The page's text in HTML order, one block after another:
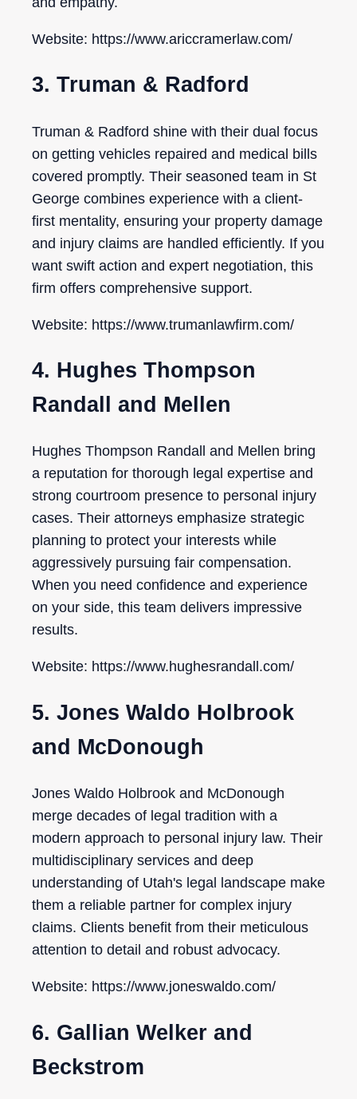
Website: https://www.ariccramerlaw.com/
3. Truman & Radford
Truman & Radford shine with their dual focus
on getting vehicles repaired and medical bills
covered promptly. Their seasoned team in St
George combines experience with a client-
first mentality, ensuring your property damage
and injury claims are handled efficiently. If you
want swift action and expert negotiation, this
firm offers comprehensive support.
Website: https://www.trumanlawfirm.com/
4. Hughes Thompson
Randall and Mellen
Hughes Thompson Randall and Mellen bring
a reputation for thorough legal expertise and
strong courtroom presence to personal injury
cases. Their attorneys emphasize strategic
planning to protect your interests while
aggressively pursuing fair compensation.
When you need confidence and experience
on your side, this team delivers impressive
results.
Website: https://www.hughesrandall.com/
5. Jones Waldo Holbrook
and McDonough
Jones Waldo Holbrook and McDonough
merge decades of legal tradition with a
modern approach to personal injury law. Their
multidisciplinary services and deep
understanding of Utah's legal landscape make
them a reliable partner for complex injury
claims. Clients benefit from their meticulous
attention to detail and robust advocacy.
Website: https://www.joneswaldo.com/
6. Gallian Welker and
Beckstrom